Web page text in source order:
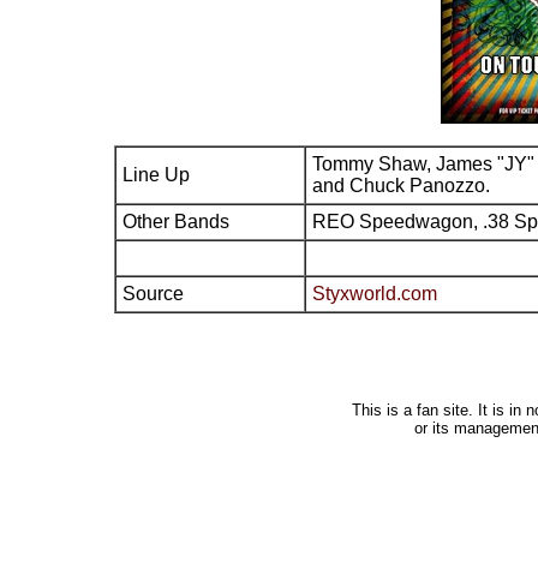
Line Up
Tommy Shaw, James
and Chuck Panozzo.
Other Bands
REO Speedwagon, .38
Source Styxworld.com
This is a fan site. It is in
or its